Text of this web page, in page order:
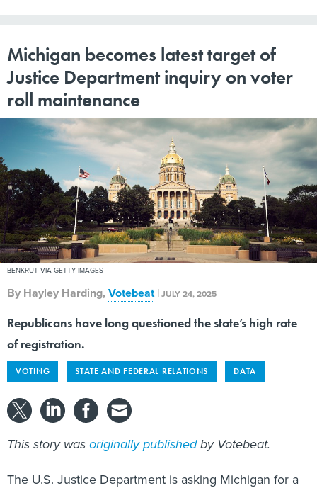
Michigan becomes latest target of
Justice Department inquiry on voter
roll maintenance
BENKRUT VIA GETTY IMAGES
By Hayley Harding,Votebeat |JULY 24, 2025
Republicans have long questioned the state’s high rate
of registration.
VOTING STATE AND FEDERAL RELATIONS DATA
This story wasoriginally publishedby Votebeat.
The U.S. Justice Department is asking Michigan for a